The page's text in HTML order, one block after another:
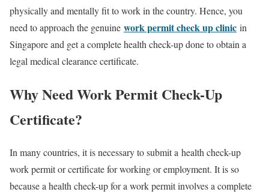
physically and mentally fit to work in the country. Hence, you
need to approach the genuine work permit check up clinic in
Singapore and get a complete health check-up done to obtain a
legal medical clearance certificate.
Why Need Work Permit Check-Up
Certificate?
In many countries, it is necessary to submit a health check-up
work permit or certificate for working or employment. It is so
because a health check-up for a work permit involves a complete